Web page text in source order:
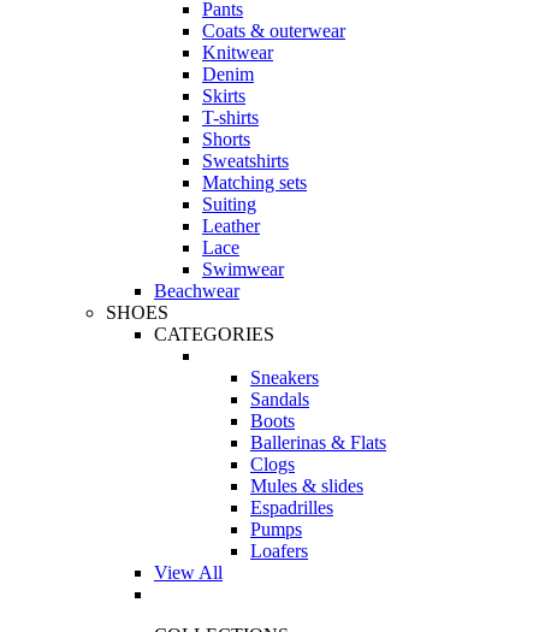
Pants
Coats & outerwear
Knitwear
Denim
Skirts
T-shirts
Shorts
Sweatshirts
Matching sets
Suiting
Leather
Lace
Swimwear
Beachwear
SHOES
CATEGORIES
Sneakers
Sandals
Boots
Ballerinas & Flats
Clogs
Mules & slides
Espadrilles
Pumps
Loafers
View All